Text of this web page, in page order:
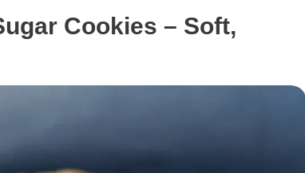
Cookies – Soft,